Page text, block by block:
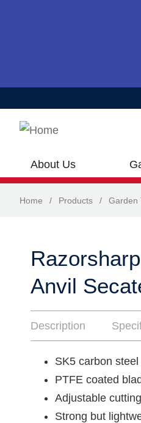
About Us
Home / Products / Garden
Anvil
Description
SK5 carbon
PTFE coated
Adjustable
Strong but